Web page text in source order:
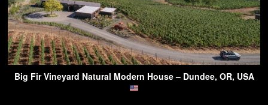
Big Fir Vineyard Natural Modern House – Dundee, OR, USA